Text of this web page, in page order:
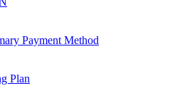
Payment Method
Plan